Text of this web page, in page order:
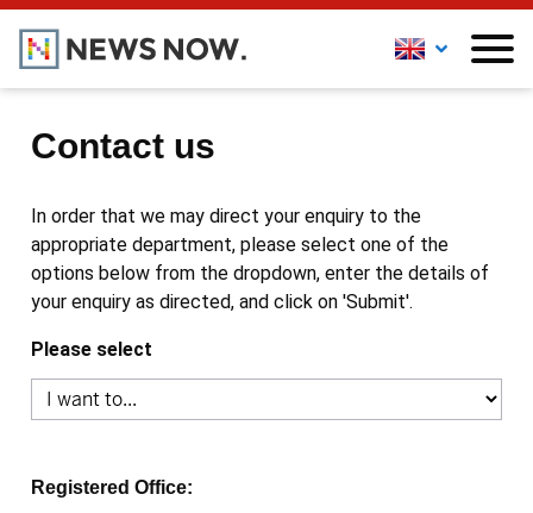
Contact us
In order that we may direct your enquiry to the
appropriate department, please select one of the
options below from the dropdown, enter the details of
your enquiry as directed, and click on 'Submit'.
Please select
Registered Office: